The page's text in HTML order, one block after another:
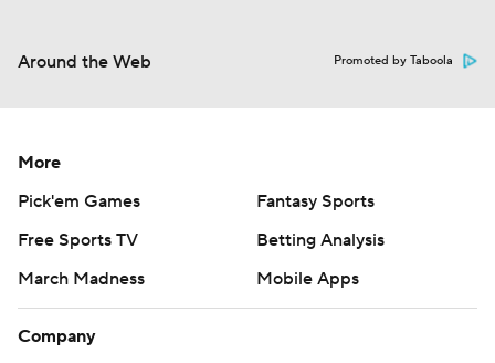
Around the Web Promoted by Taboola
More
Pick'em Games
Fantasy Sports
Free Sports TV
Betting Analysis
March Madness
Mobile Apps
Company